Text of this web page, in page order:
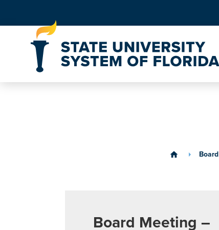
home Board
Board Meeting –